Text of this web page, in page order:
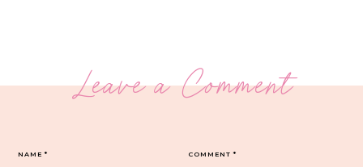
Leave a Comment
COMMENT*
NAME*